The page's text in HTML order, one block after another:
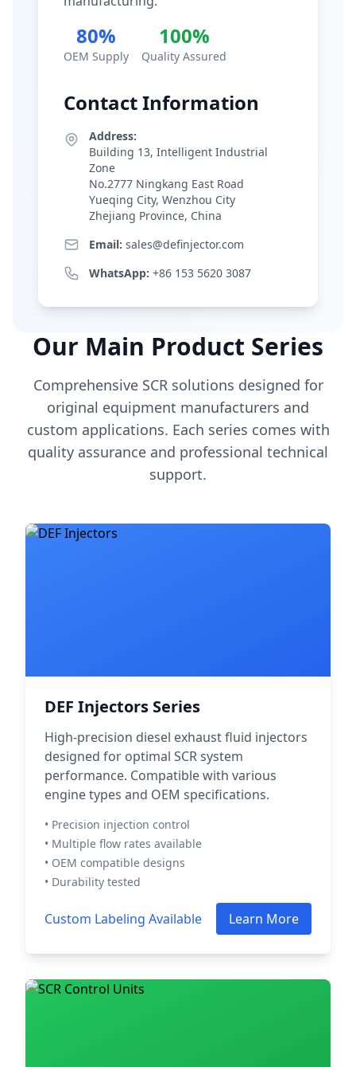
80%
OEM Supply
100%
Quality Assured
Contact Information
Address:
Building 13, Intelligent Industrial
Zone
No.2777 Ningkang East Road
Yueqing City, Wenzhou City
Zhejiang Province, China
Email: sales@definjector.com
WhatsApp: +86 153 5620 3087
Our Main Product Series
Comprehensive SCR solutions designed for
original equipment manufacturers and
custom applications. Each series comes with
quality assurance and professional technical
support.
DEF Injectors Series
High-precision diesel exhaust fluid injectors
designed for optimal SCR system
performance. Compatible with various
engine types and OEM specifications.
• Precision injection control
• Multiple flow rates available
• OEM compatible designs
• Durability tested
Custom Labeling Available Learn More